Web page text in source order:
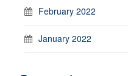
February 2022
January 2022